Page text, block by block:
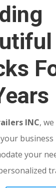
INC,
business
your